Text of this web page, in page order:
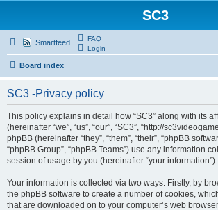
SC3
Smartfeed
FAQ
Login
Board index
SC3 -Privacy policy
This policy explains in detail how “SC3” along with its
(hereinafter “we”, “us”, “our”, “SC3”, “http://
phpBB (hereinafter “they”, “them”, “their”, “phpBB
“phpBB Group”, “phpBB Teams”) use any information
session of usage by you (hereinafter “your information”).
Your information is collected via two ways. Firstly, by
the phpBB software to create a number of cookies,
that are downloaded on to your computer’s web